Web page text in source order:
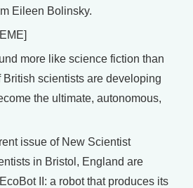
Eileen Bolinsky.
more like science fiction than
British scientists are developing
the ultimate, autonomous,
issue of New Scientist
in Bristol, England are
II: a robot that produces its